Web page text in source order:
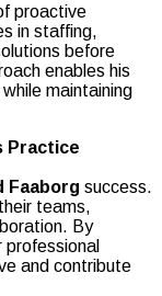
proactive
in staffing,
before
enables his
maintaining
Practice
Faaborg success.
teams,
By
and contribute